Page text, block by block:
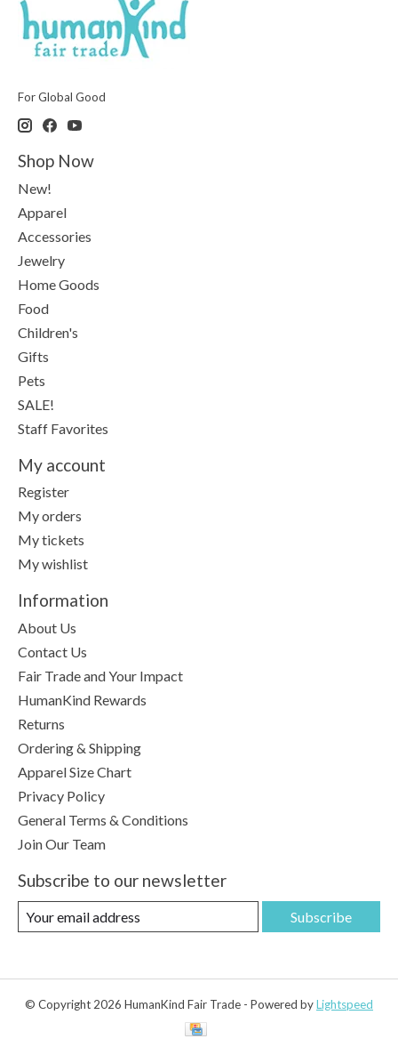
For Global Good
Shop Now
New!
Apparel
Accessories
Jewelry
Home Goods
Food
Children's
Gifts
Pets
SALE!
Staff Favorites
My account
Register
My orders
My tickets
My wishlist
Information
About Us
Contact Us
Fair Trade and Your Impact
HumanKind Rewards
Returns
Ordering & Shipping
Apparel Size Chart
Privacy Policy
General Terms & Conditions
Join Our Team
Subscribe to our newsletter
Subscribe
© Copyright 2026 HumanKind Fair Trade - Powered byLightspeed